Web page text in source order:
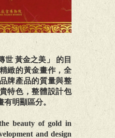
世 黃金之美」 的目
緻的黃金畫作，全
牌產品的質量與整
特色，整體設計包
明顯區分。
beauty of gold in
and design